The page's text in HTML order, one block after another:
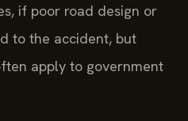
if poor road design or
to the accident, but
apply to government